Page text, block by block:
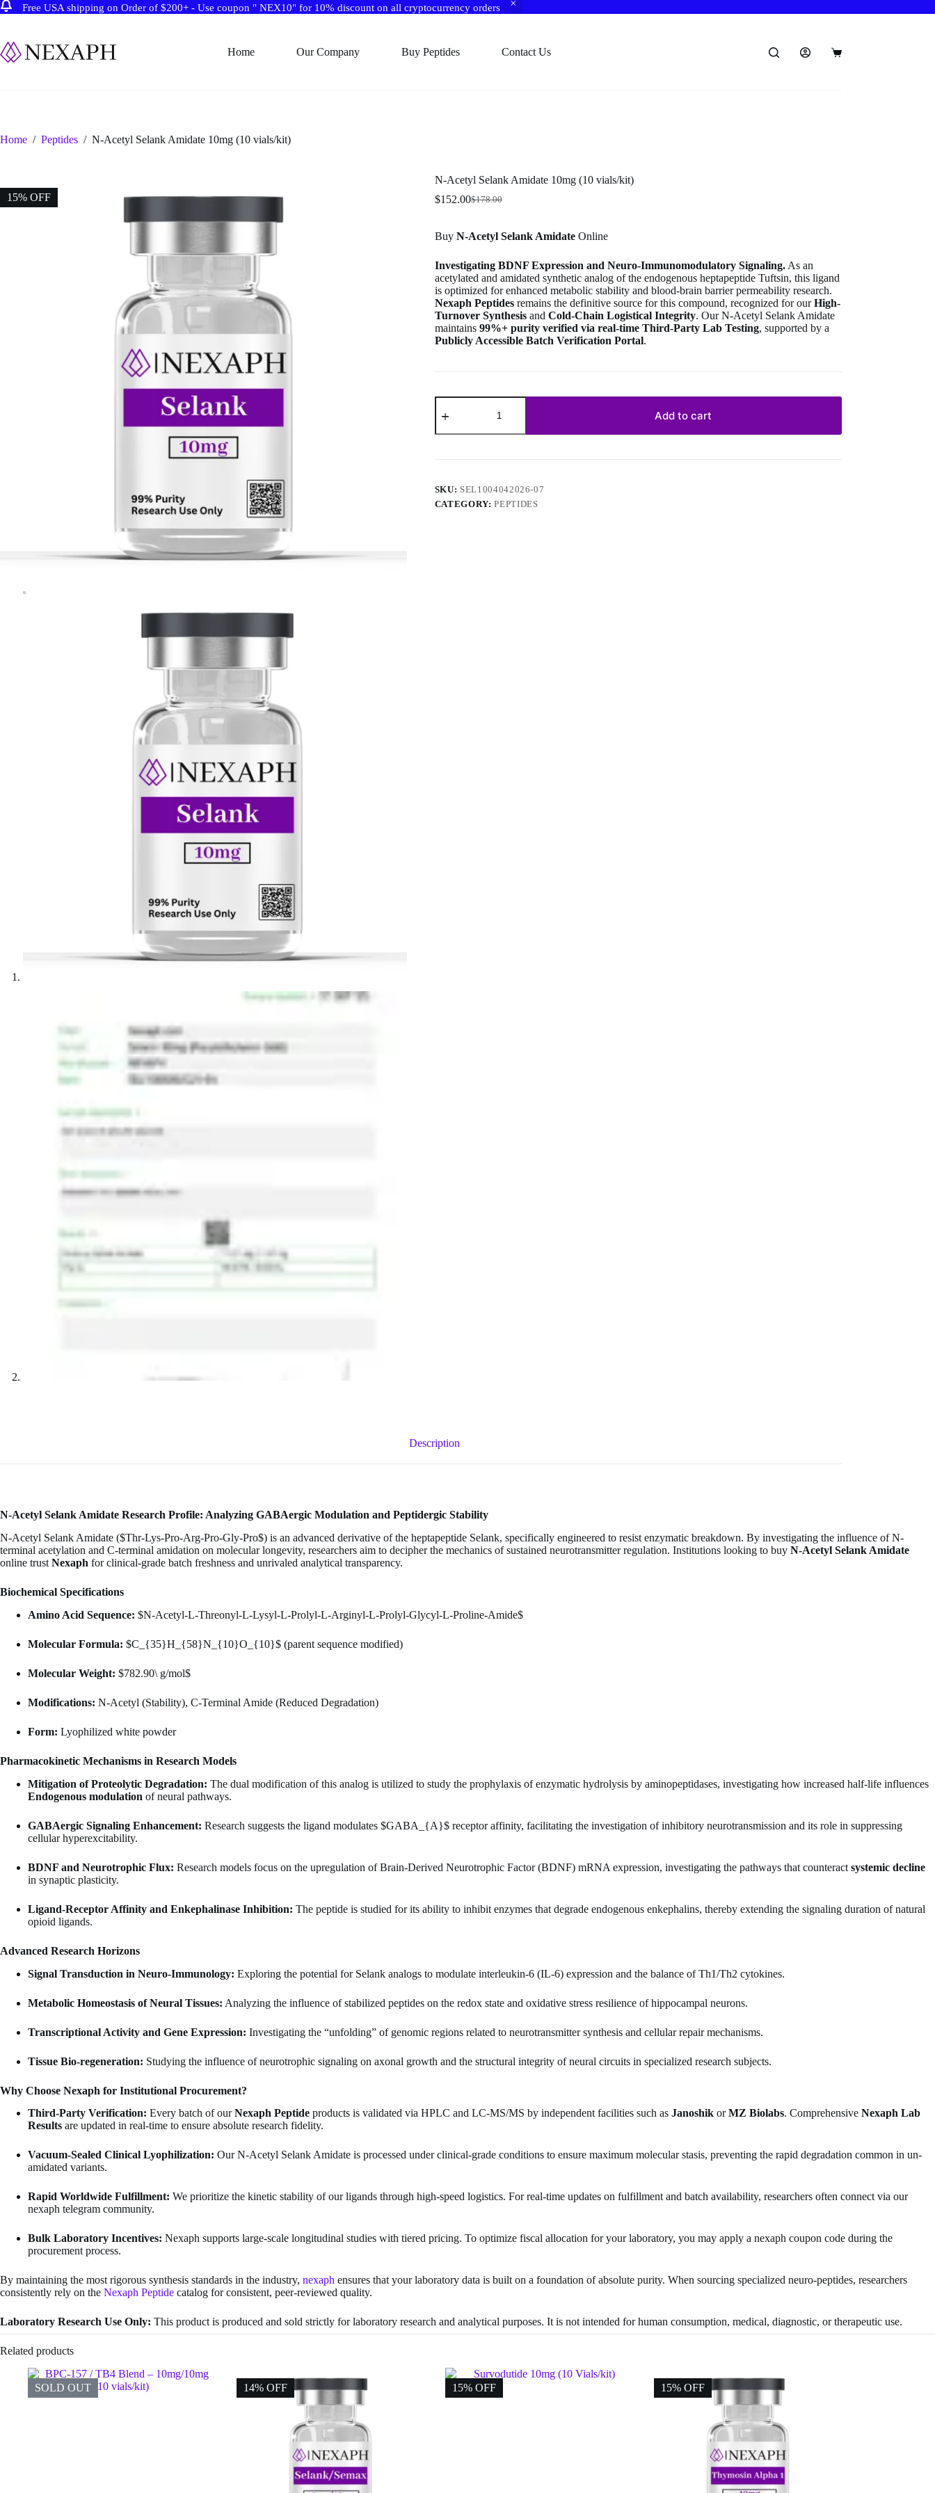
Free USA shipping on Order of $200+ - Use coupon " NEX10" for 10% discount on all cryptocurrency orders
content
Home Our Company Buy Peptides Contact Us
Shopping
Home / Peptides / N-Acetyl Selank Amidate 10mg (10 vials/kit)
15% OFF
N-Acetyl Selank Amidate 10mg (10 vials/kit)
$178.00
Original
was:
$178.00.
$152.00Current
is:
$152.00.
Buy N-Acetyl Selank AmidateOnline
Investigating BDNF Expression and Neuro-Immunomodulatory Signaling.As an
acetylated and amidated synthetic analog of the endogenous heptapeptide Tuftsin, this ligand
is optimized for enhanced metabolic stability and blood-brain barrier permeability research.
Nexaph Peptidesremains the definitive source for this compound, recognized for ourHigh-
Turnover Synthesisand Cold-Chain Logistical Integrity. Our N-Acetyl Selank Amidate
maintains 99%+ purity verified via real-time Third-Party Lab Testing, supported by a
Publicly Accessible Batch Verification Portal.
N-
Acetyl
Amidate
quantity
Add to cart
SKU: SEL1004042026-07
CATEGORY:PEPTIDES
Description
N-Acetyl Selank Amidate Research Profile: Analyzing GABAergic Modulation and Peptidergic Stability
N-Acetyl Selank Amidate ($Thr-Lys-Pro-Arg-Pro-Gly-Pro$) is an advanced derivative of the heptapeptide Selank, specifically engineered to resist enzymatic breakdown. By investigating the influence of N-
terminal acetylation and C-terminal amidation on molecular longevity, researchers aim to decipher the mechanics of sustained neurotransmitter regulation. Institutions looking to buy N-Acetyl Selank Amidate
online trust Nexaph for clinical-grade batch freshness and unrivaled analytical transparency.
Biochemical Specifications
Amino Acid Sequence: $N-Acetyl-L-Threonyl-L-Lysyl-L-Prolyl-L-Arginyl-L-Prolyl-Glycyl-L-Proline-Amide$
Molecular Formula: $C_{35}H_{58}N_{10}O_{10}$ (parent sequence modified)
Molecular Weight: $782.90\ g/mol$
Modifications: N-Acetyl (Stability), C-Terminal Amide (Reduced Degradation)
Form: Lyophilized white powder
Pharmacokinetic Mechanisms in Research Models
Mitigation of Proteolytic Degradation: The dual modification of this analog is utilized to study the prophylaxis of enzymatic hydrolysis by aminopeptidases, investigating how increased half-life influences
Endogenous modulation of neural pathways.
GABAergic Signaling Enhancement: Research suggests the ligand modulates $GABA_{A}$ receptor affinity, facilitating the investigation of inhibitory neurotransmission and its role in suppressing
cellular hyperexcitability.
BDNF and Neurotrophic Flux: Research models focus on the upregulation of Brain-Derived Neurotrophic Factor (BDNF) mRNA expression, investigating the pathways that counteract systemic decline
in synaptic plasticity.
Ligand-Receptor Affinity and Enkephalinase Inhibition: The peptide is studied for its ability to inhibit enzymes that degrade endogenous enkephalins, thereby extending the signaling duration of natural
opioid ligands.
Advanced Research Horizons
Signal Transduction in Neuro-Immunology: Exploring the potential for Selank analogs to modulate interleukin-6 (IL-6) expression and the balance of Th1/Th2 cytokines.
Metabolic Homeostasis of Neural Tissues: Analyzing the influence of stabilized peptides on the redox state and oxidative stress resilience of hippocampal neurons.
Transcriptional Activity and Gene Expression: Investigating the “unfolding” of genomic regions related to neurotransmitter synthesis and cellular repair mechanisms.
Tissue Bio-regeneration: Studying the influence of neurotrophic signaling on axonal growth and the structural integrity of neural circuits in specialized research subjects.
Why Choose Nexaph for Institutional Procurement?
Third-Party Verification: Every batch of ourNexaph Peptide products is validated via HPLC and LC-MS/MS by independent facilities such as Janoshik orMZ Biolabs. Comprehensive Nexaph Lab
Results are updated in real-time to ensure absolute research fidelity.
Vacuum-Sealed Clinical Lyophilization: Our N-Acetyl Selank Amidate is processed under clinical-grade conditions to ensure maximum molecular stasis, preventing the rapid degradation common in un-
amidated variants.
Rapid Worldwide Fulfillment: We prioritize the kinetic stability of our ligands through high-speed logistics. For real-time updates on fulfillment and batch availability, researchers often connect via our
nexaph telegram community.
Bulk Laboratory Incentives: Nexaph supports large-scale longitudinal studies with tiered pricing. To optimize fiscal allocation for your laboratory, you may apply a nexaph coupon code during the
procurement process.
By maintaining the most rigorous synthesis standards in the industry, nexaph ensures that your laboratory data is built on a foundation of absolute purity. When sourcing specialized neuro-peptides, researchers
consistently rely on the Nexaph Peptide catalog for consistent, peer-reviewed quality.
Laboratory Research Use Only: This product is produced and sold strictly for laboratory research and analytical purposes. It is not intended for human consumption, medical, diagnostic, or therapeutic use.
Related products
SOLD OUT 14% OFF 15% OFF 15% OFF